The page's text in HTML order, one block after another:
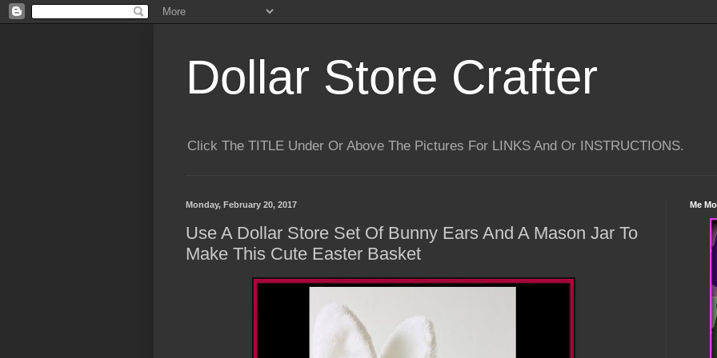
Dollar Store Crafter
Click The TITLE Under Or Above The Pictures For LINKS And Or INSTRUCTIONS.
Monday, February 20, 2017
Use A Dollar Store Set Of Bunny Ears And A Mason Jar To
Make This Cute Easter Basket
Me